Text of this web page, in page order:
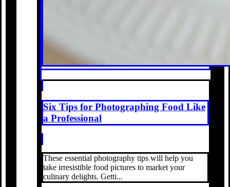
Six Tips for Photographing Food Like
a Professional
These essential photography tips will help you
take irresistible food pictures to market your
culinary delights. Getti...